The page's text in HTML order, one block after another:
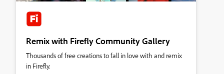
Remix with Firefly Community Gallery
Thousands of free creations to fall in love with and remix
in Firefly.